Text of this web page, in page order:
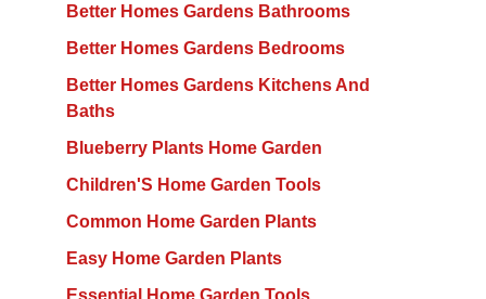
Better Homes Gardens Bathrooms
Better Homes Gardens Bedrooms
Better Homes Gardens Kitchens And
Baths
Blueberry Plants Home Garden
Children'S Home Garden Tools
Common Home Garden Plants
Easy Home Garden Plants